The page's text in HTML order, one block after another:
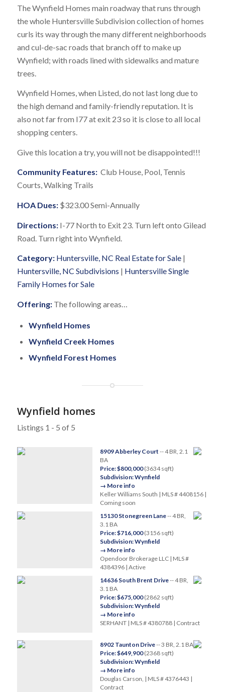
The Wynfield Homes main roadway that runs through
the whole Huntersville Subdivision collection of homes
curls its way through the many different neighborhoods
and cul-de-sac roads that branch off to make up
Wynfield; with roads lined with sidewalks and mature
trees.
Wynfield Homes, when Listed, do not last long due to
the high demand and family-friendly reputation. It is
also not far from I77 at exit 23 so it is close to all local
shopping centers.
Give this location a try, you will not be disappointed!!!
Community Features: Club House, Pool, Tennis
Courts, Walking Trails
HOA Dues:$323.00 Semi-Annually
Directions:I-77 North to Exit 23. Turn left onto Gilead
Road. Turn right into Wynfield.
Category: Huntersville, NC Real Estate for Sale|
Huntersville, NC Subdivisions | Huntersville Single
Family Homes for Sale
Offering:The following areas…
Wynfield Homes
Wynfield Creek Homes
Wynfield Forest Homes
Wynfield homes
Listings 1 - 5 of 5
8909 Abberley Court -- 4 BR, 2.1
BA
Price: $800,000(3634 sqft)
Subdivision: Wynfield
→ More info
Keller Williams South | MLS # 4408156 |
Coming soon
15130 Stonegreen Lane-- 4 BR,
3.1 BA
Price: $716,000(3156 sqft)
Subdivision: Wynfield
→ More info
Opendoor Brokerage LLC | MLS #
4384396 | Active
14636 South Brent Drive-- 4 BR,
3.1 BA
Price: $675,000(2862 sqft)
Subdivision: Wynfield
→ More info
SERHANT | MLS # 4380788 | Contract
8902 Taunton Drive-- 3 BR, 2.1 BA
Price: $649,900(2368 sqft)
Subdivision: Wynfield
→ More info
Douglas Carson, | MLS # 4376443 |
Contract